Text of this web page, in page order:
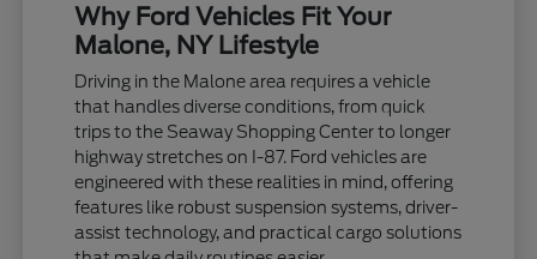
Why Ford Vehicles Fit Your
Malone, NY Lifestyle
Driving in the Malone area requires a vehicle
that handles diverse conditions, from quick
trips to the Seaway Shopping Center to longer
highway stretches on I-87. Ford vehicles are
engineered with these realities in mind, offering
features like robust suspension systems, driver-
assist technology, and practical cargo solutions